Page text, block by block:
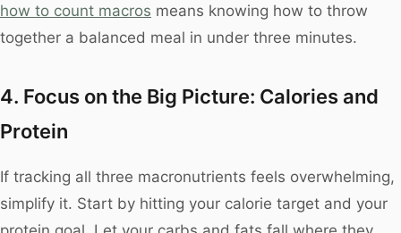
how to count macros means knowing how to throw
together a balanced meal in under three minutes.
4. Focus on the Big Picture: Calories and
Protein
If tracking all three macronutrients feels overwhelming,
simplify it. Start by hitting your calorie target and your